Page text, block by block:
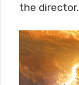
the director.